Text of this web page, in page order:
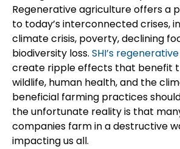
Regenerative agriculture offers a
to today’s interconnected crises,
climate crisis, poverty, declining
biodiversity loss. SHI’s
create ripple effects that benefit
wildlife, human health, and the
beneficial farming practices
the unfortunate reality is that
companies farm in a destructive
impacting us all.